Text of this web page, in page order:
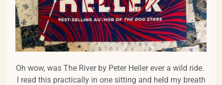
Oh wow, was The River by Peter Heller ever a wild ride.
I read this practically in one sitting and held my breath